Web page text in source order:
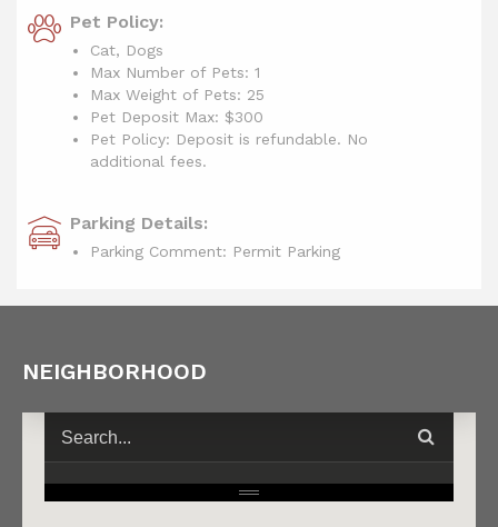
Pet Policy:
Cat, Dogs
Max Number of Pets: 1
Max Weight of Pets: 25
Pet Deposit Max: $300
Pet Policy: Deposit is refundable. No
additional fees.
Parking Details:
Parking Comment: Permit Parking
NEIGHBORHOOD